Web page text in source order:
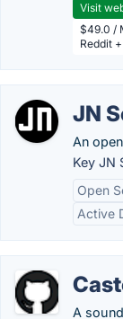
Visit
$49.0 /
Reddit
JN
An
Key JN
Open
Active
A